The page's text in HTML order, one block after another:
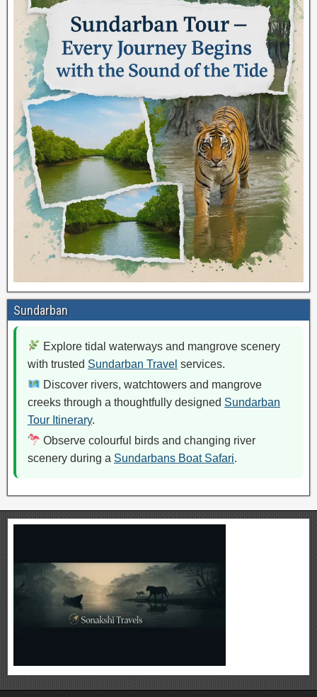
Sundarban
Explore tidal waterways and mangrove scenery
with trusted Sundarban Travel services.
Discover rivers, watchtowers and mangrove
creeks through a thoughtfully designed Sundarban
Tour Itinerary.
Observe colourful birds and changing river
scenery during a Sundarbans Boat Safari.